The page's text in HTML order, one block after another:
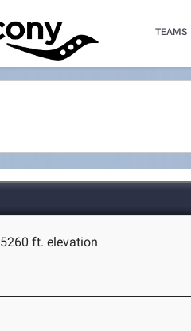
TEAMS
5260 ft. elevation